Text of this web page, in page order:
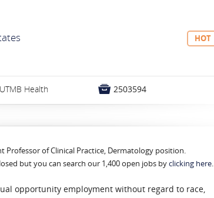
HOT
UTMB Health  2503594
Professor of Clinical Practice, Dermatology position.
but you can search our 1,400 open jobs byclicking here.
opportunity employment without regard to race,